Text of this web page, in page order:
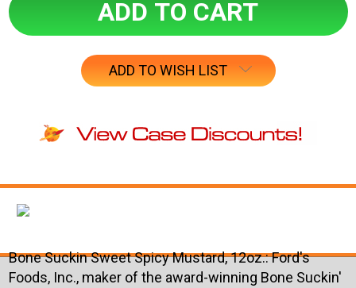
ADD TO WISH LIST
Bone Suckin Sweet Spicy Mustard, 12oz.:Ford's
Foods, Inc., maker of the award-winning Bone Suckin'